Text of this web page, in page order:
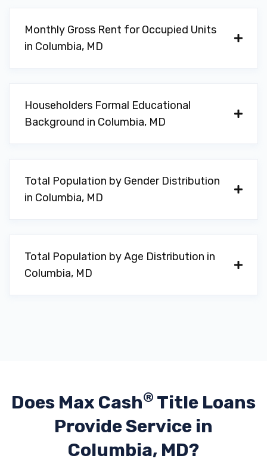
Monthly Gross Rent for Occupied Units
in Columbia, MD
Householders Formal Educational
Background in Columbia, MD
Total Population by Gender Distribution
in Columbia, MD
Total Population by Age Distribution in
Columbia, MD
Does Max Cash® Title Loans
ProvideService in
Columbia, MD?